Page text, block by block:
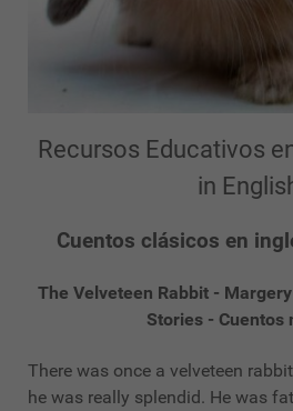
Recursos Educativos
in
Cuentos clásicos en
The Velveteen Rabbit -
Stories - Cuentos
There was once a velveteen
he was really splendid. He was